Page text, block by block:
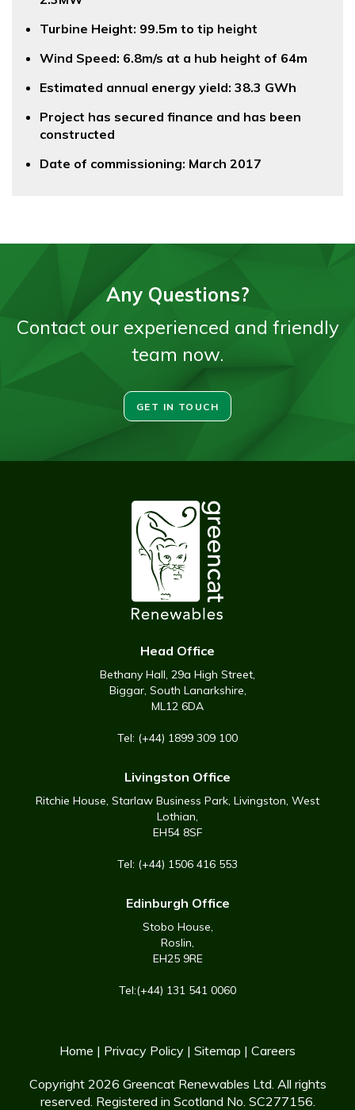
Turbine Height: 99.5m to tip height
Wind Speed: 6.8m/s at a hub height of 64m
Estimated annual energy yield: 38.3 GWh
Project has secured finance and has been
constructed
Date of commissioning: March 2017
Any Questions?
Contact our experienced and friendly
team now.
GET IN TOUCH
Head Office
Bethany Hall, 29a High Street,
Biggar, South Lanarkshire,
ML12 6DA
Tel: (+44) 1899 309 100
Livingston Office
Ritchie House, Starlaw Business Park, Livingston, West
Lothian,
EH54 8SF
Tel: (+44) 1506 416 553
Edinburgh Office
Stobo House,
Roslin,
EH25 9RE
Tel:(+44) 131 541 0060
Home | Privacy Policy | Sitemap | Careers
Copyright 2026 Greencat Renewables Ltd. All rights
reserved. Registered in Scotland No. SC277156.